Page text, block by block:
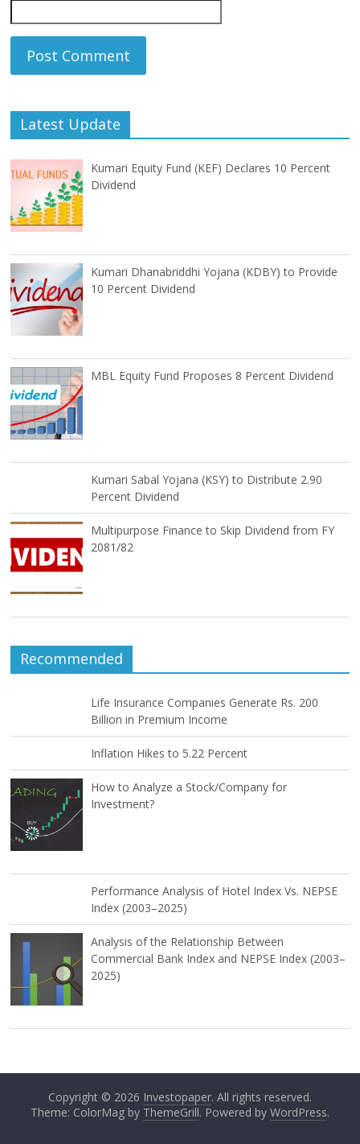
Latest Update
Kumari Equity Fund (KEF) Declares 10 Percent
Dividend
Kumari Dhanabriddhi Yojana (KDBY) to Provide
10 Percent Dividend
MBL Equity Fund Proposes 8 Percent Dividend
Kumari Sabal Yojana (KSY) to Distribute 2.90
Percent Dividend
Multipurpose Finance to Skip Dividend from FY
2081/82
Recommended
Life Insurance Companies Generate Rs. 200
Billion in Premium Income
Inflation Hikes to 5.22 Percent
How to Analyze a Stock/Company for
Investment?
Performance Analysis of Hotel Index Vs. NEPSE
Index (2003–2025)
Analysis of the Relationship Between
Commercial Bank Index and NEPSE Index (2003–
2025)
Copyright © 2026 Investopaper. All rights reserved.
Theme: ColorMag by ThemeGrill. Powered by WordPress.